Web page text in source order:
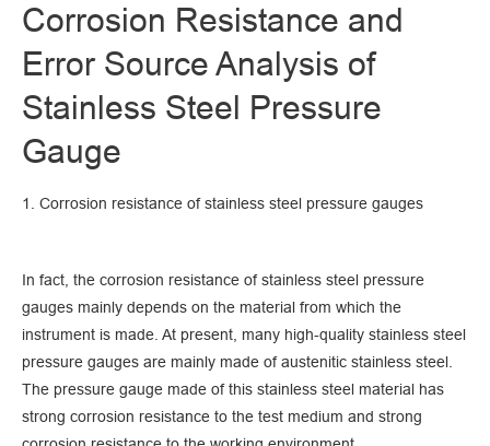
Corrosion Resistance and
Error Source Analysis of
Stainless Steel Pressure
Gauge
1. Corrosion resistance of stainless steel pressure gauges
In fact, the corrosion resistance of stainless steel pressure
gauges mainly depends on the material from which the
instrument is made. At present, many high-quality stainless steel
pressure gauges are mainly made of austenitic stainless steel.
The pressure gauge made of this stainless steel material has
strong corrosion resistance to the test medium and strong